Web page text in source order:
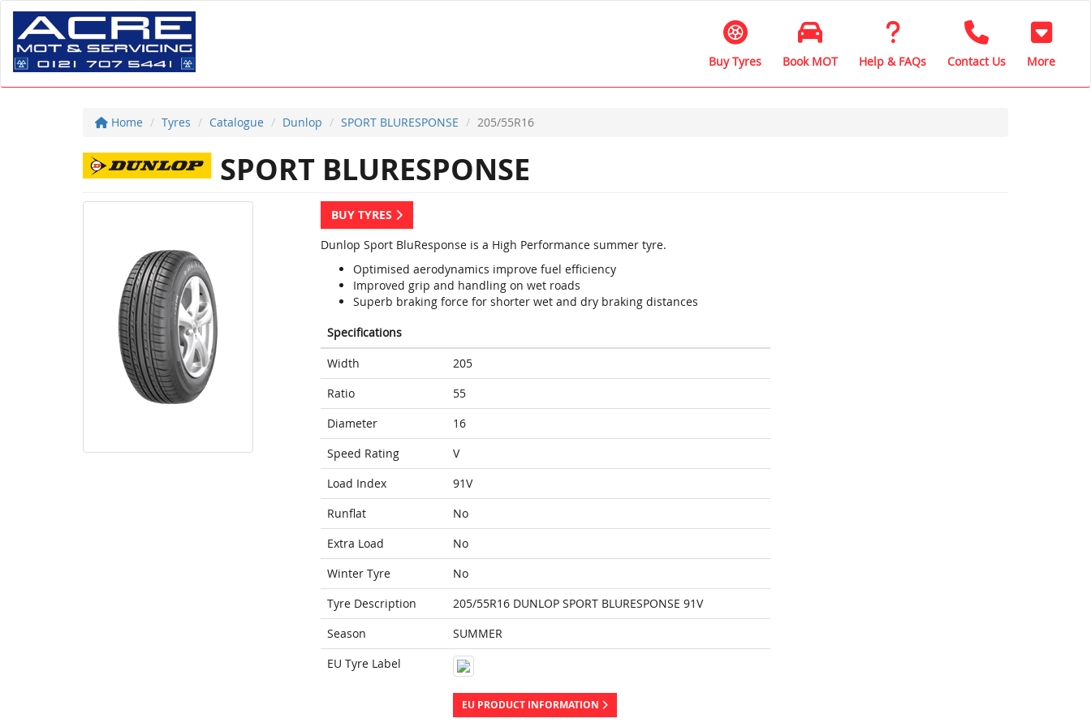
Buy Tyres Book MOT Help & FAQs Contact Us More
Home Tyres Catalogue Dunlop SPORT BLURESPONSE 205/55R16
SPORT BLURESPONSE
BUY TYRES
Dunlop Sport BluResponse is a High Performance summer tyre.
Optimised aerodynamics improve fuel efficiency
Improved grip and handling on wet roads
Superb braking force for shorter wet and dry braking distances
Specifications
Width
205
Ratio
55
Diameter
16
Speed Rating
V
Load Index
91V
Runflat
No
Extra Load
No
Winter Tyre
No
Tyre Description
205/55R16 DUNLOP SPORT BLURESPONSE 91V
Season
SUMMER
EU Tyre Label
EU PRODUCT INFORMATION